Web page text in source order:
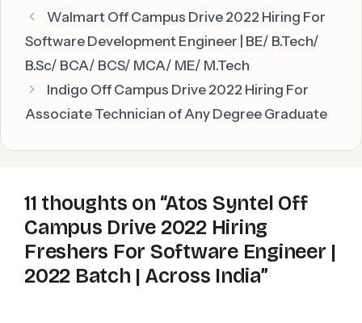
Walmart Off Campus Drive 2022 Hiring For
Software Development Engineer | BE/ B.Tech/
B.Sc/ BCA/ BCS/ MCA/ ME/ M.Tech
Indigo Off Campus Drive 2022 Hiring For
Associate Technician of Any Degree Graduate
11 thoughts on “Atos Syntel Off
Campus Drive 2022 Hiring
Freshers For Software Engineer |
2022 Batch | Across India”